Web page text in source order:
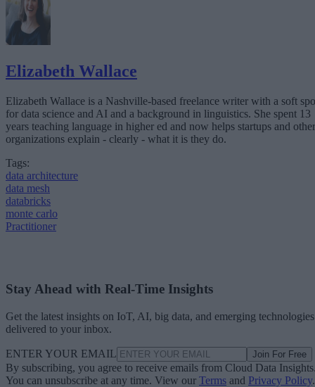
Elizabeth Wallace
Elizabeth Wallace is a Nashville-based freelance writer with a soft
for data science and AI and a background in linguistics. She spent 13
years teaching language in higher ed and now helps startups and other
organizations explain - clearly - what it is they do.
Tags:
data architecture
data mesh
databricks
monte carlo
Practitioner
Stay Ahead with Real-Time Insights
Get the latest insights on IoT, AI, big data, and emerging technologies
delivered to your inbox.
ENTER YOUR EMAIL Join For Free
By subscribing, you agree to receive emails from Cloud Data
You can unsubscribe at any time. View our Terms and Privacy Policy.